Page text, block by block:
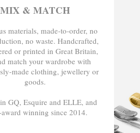
ORDER, NO OVER-
MIX & MATCH
materials, made-to-order, no
no waste. Handcrafted,
or printed in Great Britain,
match your wardrobe with
made clothing, jewellery or
goods.
GQ, Esquire and ELLE, and
winning since 2014.